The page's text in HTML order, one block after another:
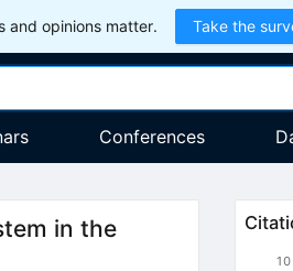
and opinions matter. Take the
Conferences
in the
10